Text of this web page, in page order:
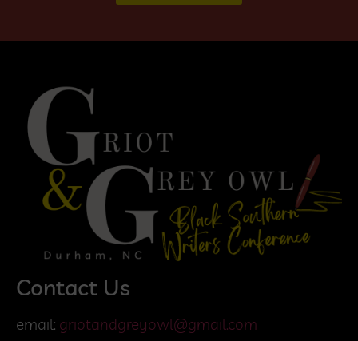
Contact Us
email: griotandgreyowl@gmail.com